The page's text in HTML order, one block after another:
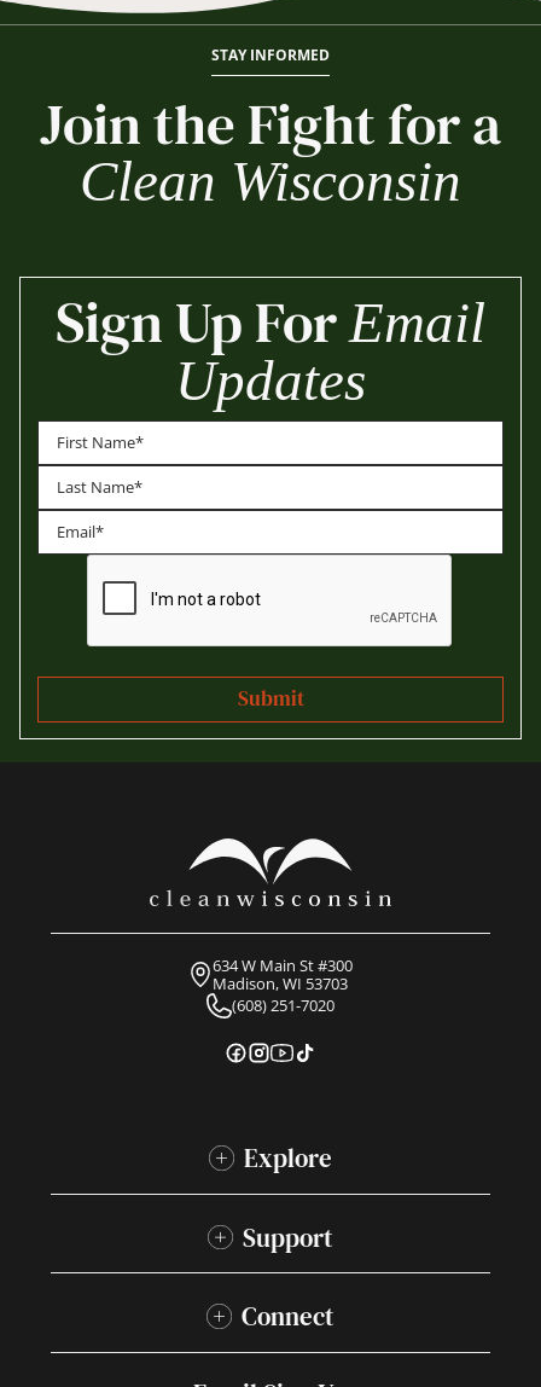
STAY INFORMED
Join the Fight for a
Clean Wisconsin
Sign Up ForEmail
Updates
First
Last
634 W Main St #300
Madison, WI 53703
(608) 251-7020
Explore
Support
Connect